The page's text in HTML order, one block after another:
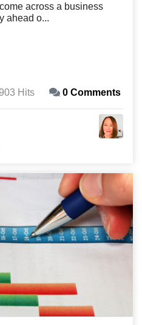
across a business
ahead o...
Hits 0 Comments